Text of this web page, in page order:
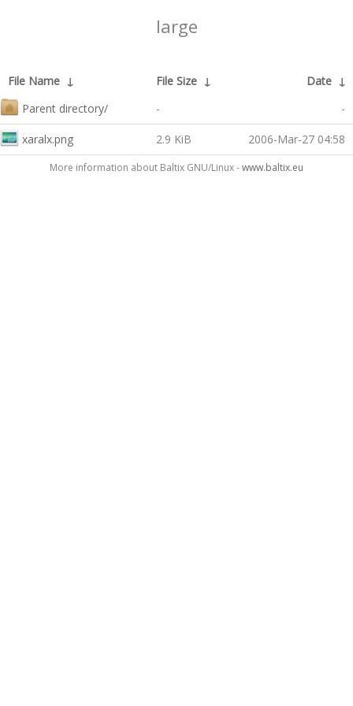
large
File Name ↓ File Size ↓ Date ↓
Parent directory/
- -
xaralx.png 2.9 KiB 2006-Mar-27 04:58
More information about Baltix GNU/Linux -www.baltix.eu